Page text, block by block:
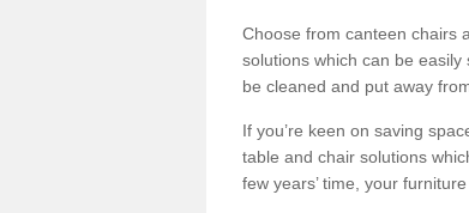
Choose from canteen chairs
solutions which can be
be cleaned and put away
If you’re keen on saving
table and chair solutions
few years’ time, your